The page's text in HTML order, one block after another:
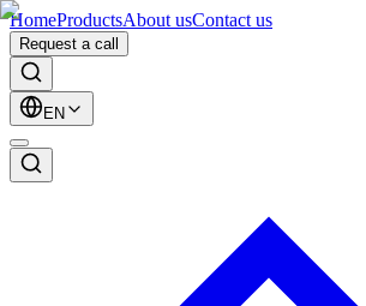
HomeProductsAbout usContact us
Request a call
EN